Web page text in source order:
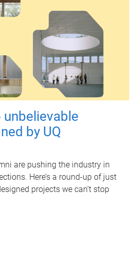
unbelievable
by UQ
are pushing the industry in
Here’s a round-up of just
projects we can’t stop